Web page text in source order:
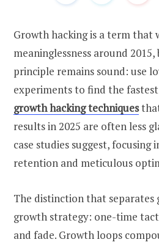
Growth hacking is a term that
meaninglessness around
principle remains sound: use
experiments to find the fastest
growth hacking techniques
results in 2025 are often less
case studies suggest, focusing
retention and meticulous
The distinction that
growth strategy: one-time
and fade. Growth loops